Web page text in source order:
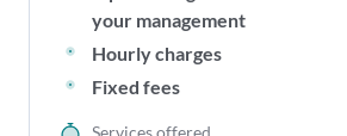
your management
Hourly charges
Fixed fees
Services offered